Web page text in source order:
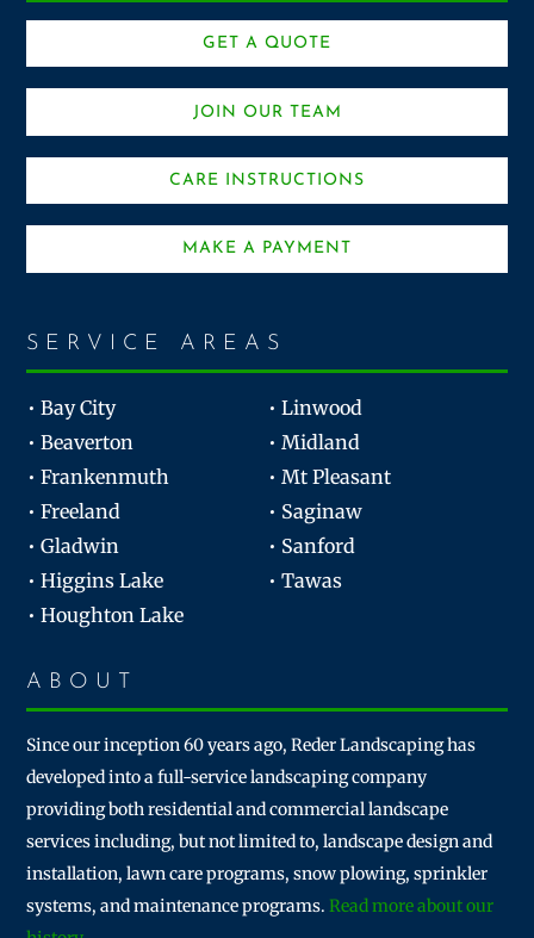
GET A QUOTE
JOIN OUR TEAM
CARE INSTRUCTIONS
MAKE A PAYMENT
SERVICE AREAS
• Bay City
• Linwood
• Beaverton
• Midland
• Frankenmuth
• Mt Pleasant
• Freeland
• Saginaw
• Gladwin
• Sanford
• Higgins Lake
• Tawas
• Houghton Lake
ABOUT
Since our inception 60 years ago, Reder Landscaping has
developed into a full-service landscaping company
providing both residential and commercial landscape
services including, but not limited to, landscape design and
installation, lawn care programs, snow plowing, sprinkler
systems, and maintenance programs. Read more about our